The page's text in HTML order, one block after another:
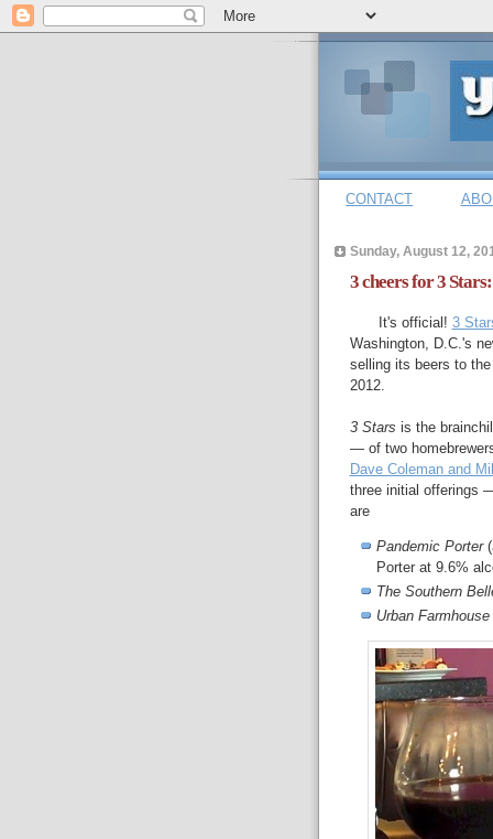
CONTACT
Sunday, August 12,
3 cheers for 3
It's official! 3
Washington, D.C.'s
selling its beers to
2012.
3 Stars is the
— of two
Dave Coleman and
three initial offerings
are
Pandemic Porter
Porter at 9.6%
The Southern
Urban Farmhouse